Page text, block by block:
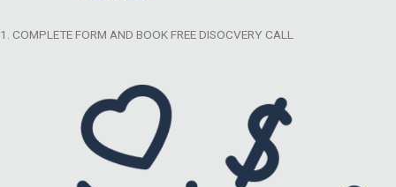
1. COMPLETE FORM AND BOOK FREE DISOCVERY CALL